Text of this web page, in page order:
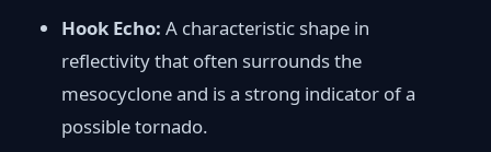
Hook Echo: A characteristic shape in
reflectivity that often surrounds the
mesocyclone and is a strong indicator of a
possible tornado.